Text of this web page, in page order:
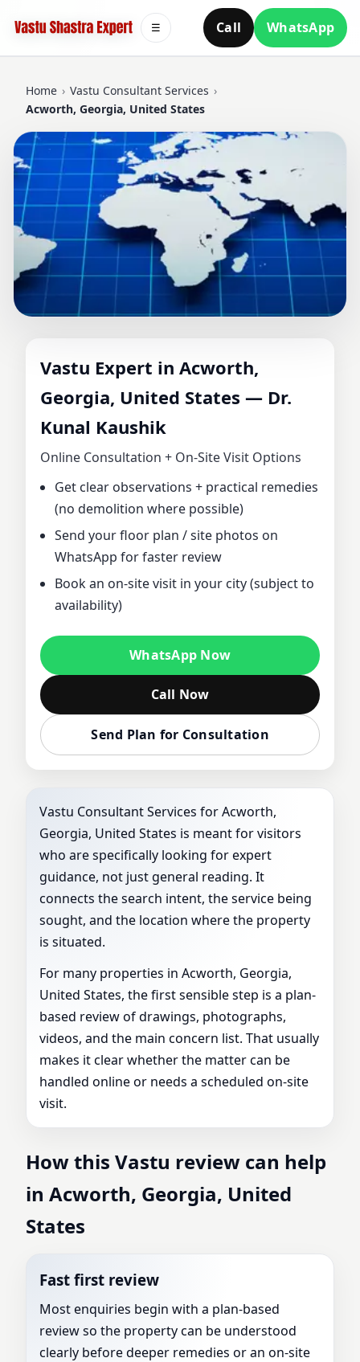
Call WhatsApp
☰
Home › Vastu Consultant Services ›
Acworth, Georgia, United States
CONSULTANT IN
ACWORTH,
GEORGIA, UNITED
STATES | DR.
KUNAL KAUSHIK
FOR HOME,
OFFICE, PLOT &
FACTORY VASTU
Vastu Expert in Acworth,
Georgia, United States — Dr.
Kunal Kaushik
Online Consultation + On‑Site Visit Options
Get clear observations + practical remedies
(no demolition where possible)
Send your floor plan / site photos on
WhatsApp for faster review
Book an on‑site visit in your city (subject to
availability)
WhatsApp Now
Call Now
Send Plan for Consultation
Vastu Consultant Services for Acworth,
Georgia, United States is meant for visitors
who are specifically looking for expert
guidance, not just general reading. It
connects the search intent, the service being
sought, and the location where the property
is situated.
For many properties in Acworth, Georgia,
United States, the first sensible step is a plan-
based review of drawings, photographs,
videos, and the main concern list. That usually
makes it clear whether the matter can be
handled online or needs a scheduled on-site
visit.
How this Vastu review can help
in Acworth, Georgia, United
States
Fast first review
Most enquiries begin with a plan-based
review so the property can be understood
clearly before deeper remedies or an on-site